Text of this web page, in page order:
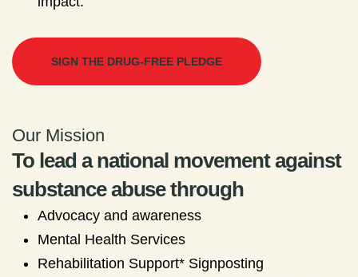
SIGN THE DRUG-FREE PLEDGE
Our Mission
To lead a national movement against
substance abuse through
Advocacy and awareness
Mental Health Services
Rehabilitation Support* Signposting